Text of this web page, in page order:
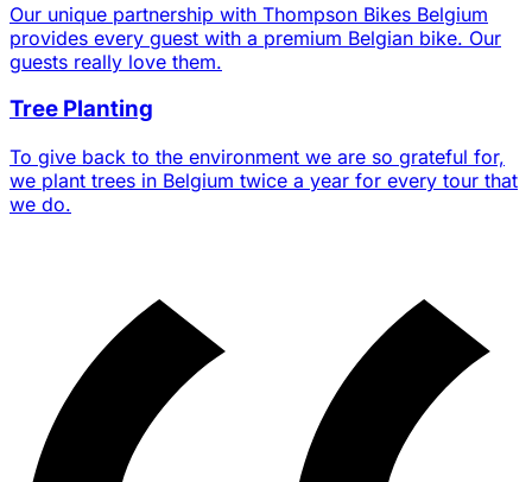
Our unique partnership with Thompson Bikes Belgium
provides every guest with a premium Belgian bike. Our
guests really love them.
Tree Planting
To give back to the environment we are so grateful for,
we plant trees in Belgium twice a year for every tour that
we do.